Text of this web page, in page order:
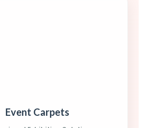
Event Carpets